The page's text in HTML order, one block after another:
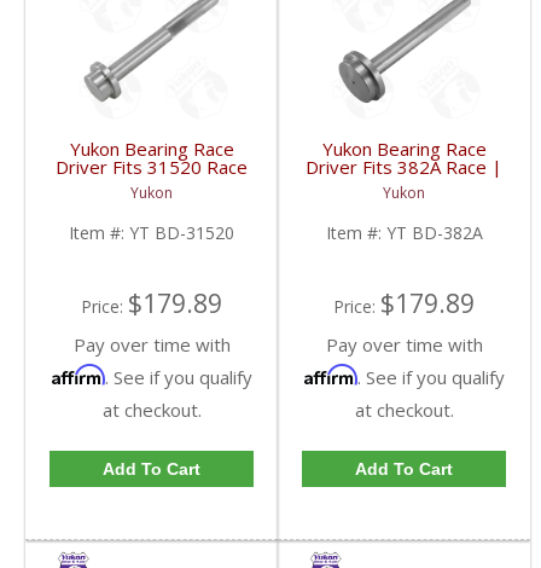
Yukon Bearing Race
Driver Fits 31520 Race
| YT BD-31520-FDHC
Yukon
Item #: YT BD-31520
Price: $179.89
Pay over time with
Affirm. See if you qualify
at checkout.
Add To Cart
Yukon Bearing Race
Driver Fits 382A Race |
YT BD-382A-FDHC
Yukon
Item #: YT BD-382A
Price: $179.89
Pay over time with
Affirm. See if you qualify
at checkout.
Add To Cart